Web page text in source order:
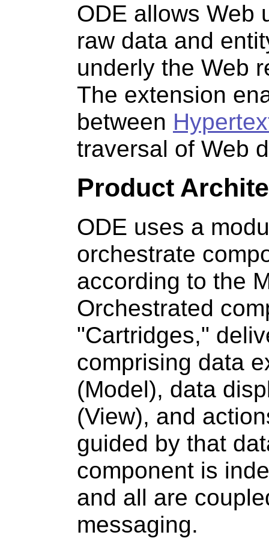
ODE allows Web
raw data and
underly the Web
The extension
between
traversal of Web
Product
ODE uses a
orchestrate
according to the
Orchestrated
"Cartridges,"
comprising data
(Model), data
(View), and
guided by that
component is
and all are
messaging.